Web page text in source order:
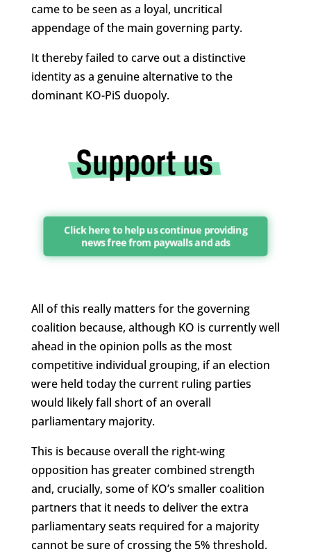
came to be seen as a loyal, uncritical
appendage of the main governing party.
It thereby failed to carve out a distinctive
identity as a genuine alternative to the
dominant KO-PiS duopoly.
Click here to help us continue providing
news free from paywalls and ads
All of this really matters for the governing
coalition because, although KO is currently well
ahead in the opinion polls as the most
competitive individual grouping, if an election
were held today the current ruling parties
would likely fall short of an overall
parliamentary majority.
This is because overall the right-wing
opposition has greater combined strength
and, crucially, some of KO’s smaller coalition
partners that it needs to deliver the extra
parliamentary seats required for a majority
cannot be sure of crossing the 5% threshold.